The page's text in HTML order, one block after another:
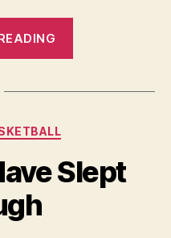
for
Slept